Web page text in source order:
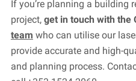
If you’replanning a building
project, get in touch with the
team who can utiliseour
provide accurateand high-
and planning process. C